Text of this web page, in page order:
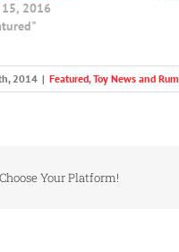
2016
2014 | Featured,Toy News and
Your Platform!